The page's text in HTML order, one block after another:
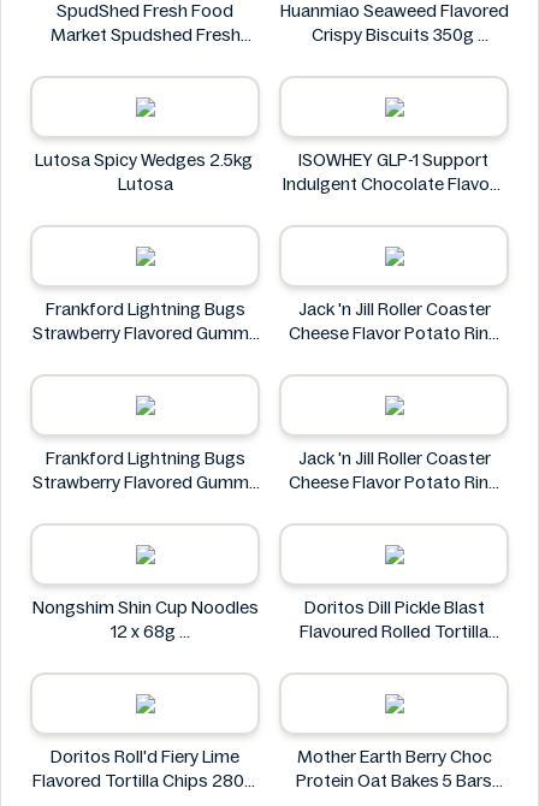
SpudShed Fresh Food
Market Spudshed Fresh
Roll 4 Pack
SpudShed Fresh Food
Huanmiao Seaweed Flavored
Crispy Biscuits 350g
Lutosa Spicy Wedges 2.5kg
Lutosa
ISOWHEY GLP-1 Support
Indulgent Chocolate Flavour
ISOWHEY
Frankford Lightning Bugs
Strawberry Flavored Gummy
Frankford
Jack 'n Jill Roller Coaster
Cheese Flavor Potato Ring
Jack 'n Jill
Frankford Lightning Bugs
Strawberry Flavored Gummy
Frankford
Jack 'n Jill Roller Coaster
Cheese Flavor Potato Ring
Jack 'n Jill
Nongshim Shin Cup Noodles
12 x 68g
Doritos Dill Pickle Blast
Flavoured Rolled Tortilla
Doritos
Doritos Roll'd Fiery Lime
Flavored Tortilla Chips 280g
Mother Earth Berry Choc
Protein Oat Bakes 5 Bars